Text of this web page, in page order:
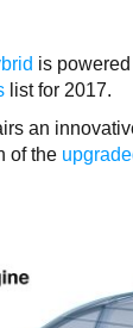
is
list for 2017.
an
of the